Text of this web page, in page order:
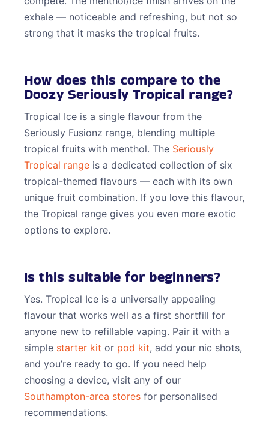
exhale — noticeable and refreshing, but not so
strong that it masks the tropical fruits.
How does this compare to the
Doozy Seriously Tropical range?
Tropical Ice is a single flavour from the
Seriously Fusionz range, blending multiple
tropical fruits with menthol. The Seriously
Tropical rangeis a dedicated collection of six
tropical-themed flavours — each with its own
unique fruit combination. If you love this flavour,
the Tropical range gives you even more exotic
options to explore.
Is this suitable for beginners?
Yes. Tropical Ice is a universally appealing
flavour that works well as a first shortfill for
anyone new to refillable vaping. Pair it with a
simple starter kit or pod kit, add your nic shots,
and you’re ready to go. If you need help
choosing a device, visit any of our
Southampton-area storesfor personalised
recommendations.